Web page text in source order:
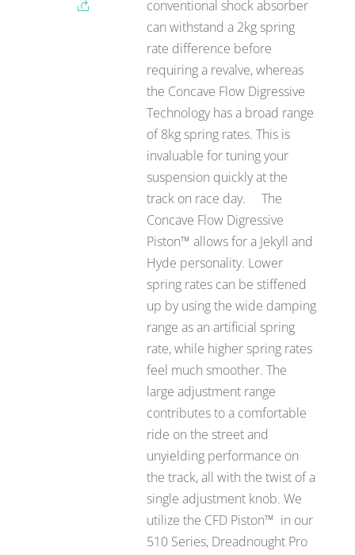
conventional shock absorber
can withstand a 2kg spring
rate difference before
requiring a revalve, whereas
the Concave Flow Digressive
Technology has a broad range
of 8kg spring rates. This is
invaluable for tuning your
suspension quickly at the
track on race day. The
Concave Flow Digressive
Piston™ allows for a Jekyll and
Hyde personality. Lower
spring rates can be stiffened
up by using the wide damping
range as an artificial spring
rate, while higher spring rates
feel much smoother. The
large adjustment range
contributes to a comfortable
ride on the street and
unyielding performance on
the track, all with the twist of a
single adjustment knob. We
utilize the CFD Piston™ in our
510 Series, Dreadnought Pro